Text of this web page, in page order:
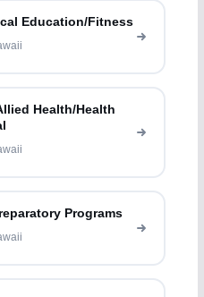
Education/Fitness
Health/Health
Programs